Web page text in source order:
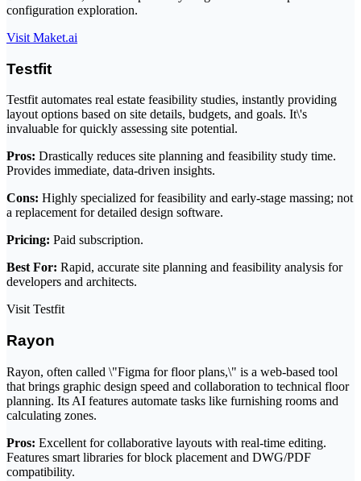
configuration exploration.
Visit Maket.ai
Testfit
Testfit automates real estate feasibility studies, instantly providing
layout options based on site details, budgets, and goals. It\'s
invaluable for quickly assessing site potential.
Pros: Drastically reduces site planning and feasibility study time.
Provides immediate, data-driven insights.
Cons: Highly specialized for feasibility and early-stage massing; not
a replacement for detailed design software.
Pricing: Paid subscription.
Best For: Rapid, accurate site planning and feasibility analysis for
developers and architects.
Visit Testfit
Rayon
Rayon, often called \"Figma for floor plans,\" is a web-based tool
that brings graphic design speed and collaboration to technical floor
planning. Its AI features automate tasks like furnishing rooms and
calculating zones.
Pros: Excellent for collaborative layouts with real-time editing.
Features smart libraries for block placement and DWG/PDF
compatibility.